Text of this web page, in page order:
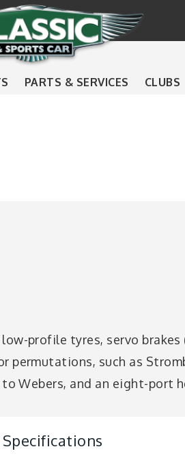
PARTS & SERVICES CLUBS
profile tyres, servo brakes
such as
Webers, and an eight-port